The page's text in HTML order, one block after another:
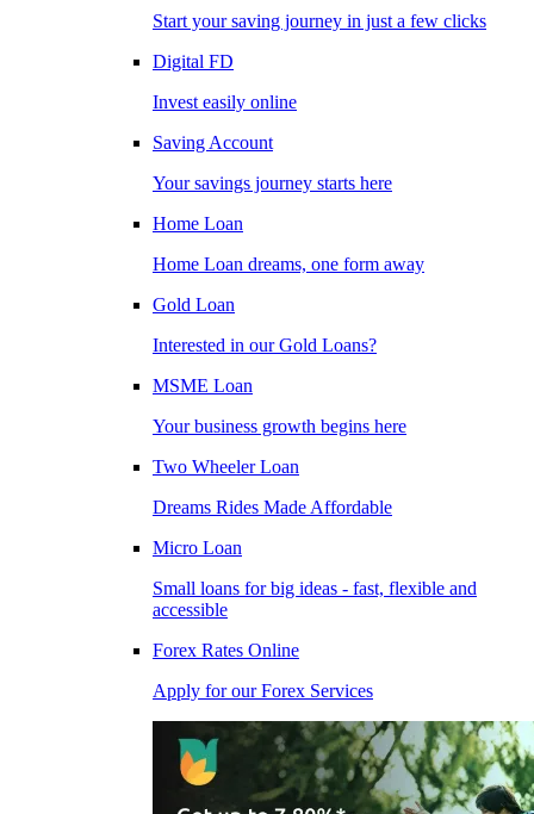
Start your saving journey in just a few clicks
Digital FD
Invest easily online
Saving Account
Your savings journey starts here
Home Loan
Home Loan dreams, one form away
Gold Loan
Interested in our Gold Loans?
MSME Loan
Your business growth begins here
Two Wheeler Loan
Dreams Rides Made Affordable
Micro Loan
Small loans for big ideas - fast, flexible and
accessible
Forex Rates Online
Apply for our Forex Services